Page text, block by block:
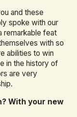
and these
spoke with our
remarkable feat
with so
abilities to win
in the history of
are very
With your new